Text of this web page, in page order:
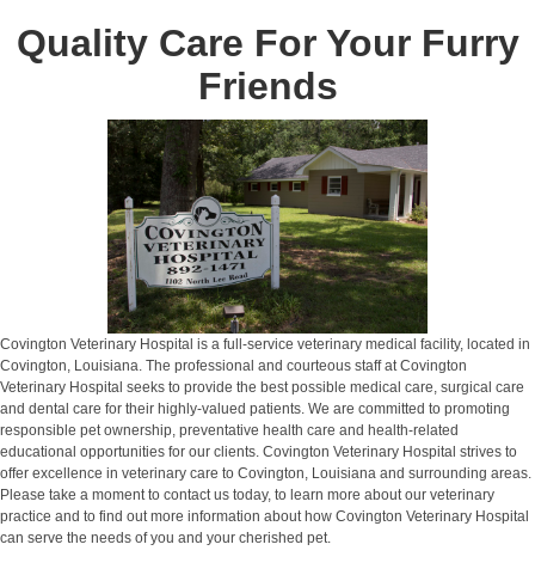
Quality Care For Your Furry
Friends
Covington Veterinary Hospital is a full-service veterinary medical facility, located in
Covington, Louisiana. The professional and courteous staff at Covington
Veterinary Hospital seeks to provide the best possible medical care, surgical care
and dental care for their highly-valued patients. We are committed to promoting
responsible pet ownership, preventative health care and health-related
educational opportunities for our clients. Covington Veterinary Hospital strives to
offer excellence in veterinary care to Covington, Louisiana and surrounding areas.
Please take a moment to contact us today, to learn more about our veterinary
practice and to find out more information about how Covington Veterinary Hospital
can serve the needs of you and your cherished pet.